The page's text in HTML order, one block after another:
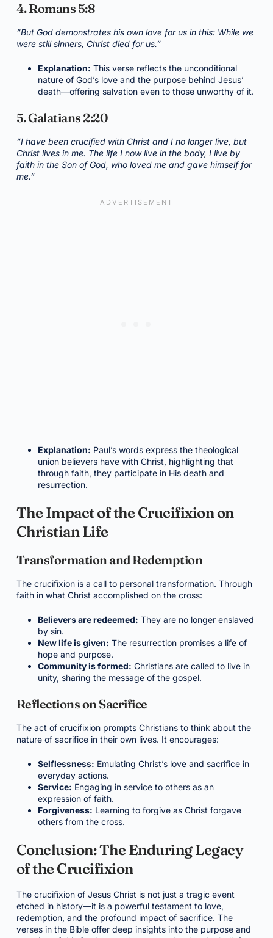
4. Romans 5:8
“But God demonstrates his own love for us in this: While we
were still sinners, Christ died for us.”
Explanation: This verse reflects the unconditional
nature of God’s love and the purpose behind Jesus’
death—offering salvation even to those unworthy of it.
5. Galatians 2:20
“I have been crucified with Christ and I no longer live, but
Christ lives in me. The life I now live in the body, I live by
faith in the Son of God, who loved me and gave himself for
me.”
Explanation: Paul’s words express the theological
union believers have with Christ, highlighting that
through faith, they participate in His death and
resurrection.
The Impact of the Crucifixion on
Christian Life
Transformation and Redemption
The crucifixion is a call to personal transformation. Through
faith in what Christ accomplished on the cross:
Believers are redeemed: They are no longer enslaved
by sin.
New life is given: The resurrection promises a life of
hope and purpose.
Community is formed: Christians are called to live in
unity, sharing the message of the gospel.
Reflections on Sacrifice
The act of crucifixion prompts Christians to think about the
nature of sacrifice in their own lives. It encourages:
Selflessness: Emulating Christ’s love and sacrifice in
everyday actions.
Service: Engaging in service to others as an
expression of faith.
Forgiveness: Learning to forgive as Christ forgave
others from the cross.
Conclusion: The Enduring Legacy
of the Crucifixion
The crucifixion of Jesus Christ is not just a tragic event
etched in history—it is a powerful testament to love,
redemption, and the profound impact of sacrifice. The
verses in the Bible offer deep insights into the purpose and